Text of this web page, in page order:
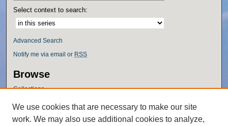
Select context to search:
Advanced Search
Notify me via email or RSS
Browse
Collections
Authors
We use cookies that are necessary to make our site
work. We may also use additional cookies to analyze,